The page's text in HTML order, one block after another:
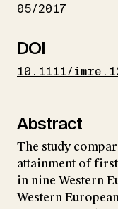
05/2017
DOI
10.1111/
Abstract
The study
attainment of
in nine Western
Western